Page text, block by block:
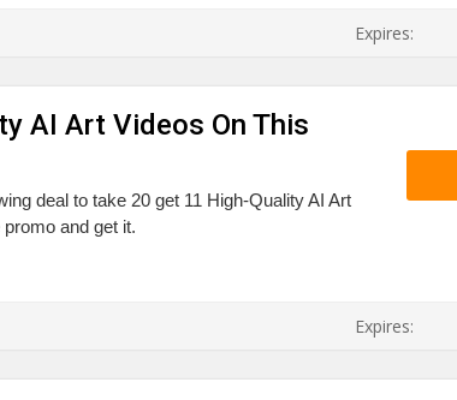
Expires:
AI Art Videos On This
deal to take 20 get 11 High-Quality AI Art
and get it.
Expires: